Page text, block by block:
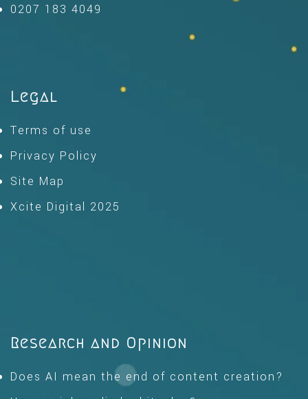
0207 183 4049
Legal
Terms of use
Privacy Policy
Site Map
Xcite Digital 2025
Research and Opinion
Does AI mean the end of content creation?